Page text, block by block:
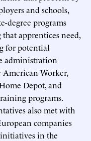
and schools,
degree programs
apprentices need,
for potential
administration
Worker,
Depot, and
programs.
also met with
companies
in the